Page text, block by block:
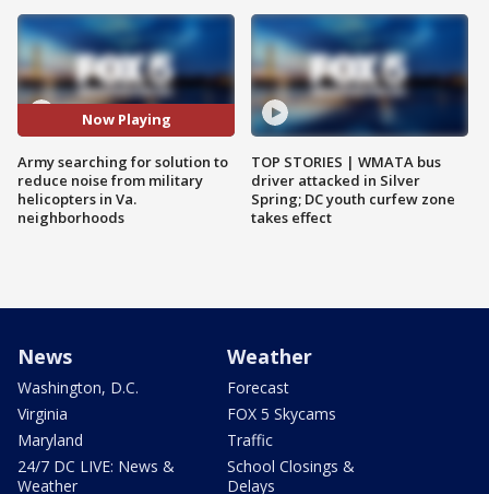
Now Playing
Army searching for solution to
reduce noise from military
helicopters in Va.
neighborhoods
TOP STORIES | WMATA bus
driver attacked in Silver
Spring; DC youth curfew zone
takes effect
News
Washington, D.C.
Virginia
Maryland
24/7 DC LIVE: News &
Weather
Weather
Forecast
FOX 5 Skycams
Traffic
School Closings &
Delays